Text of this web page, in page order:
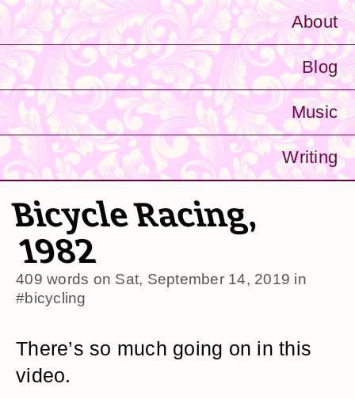
About
Blog
Music
Writing
Bicycle Racing,
1982
409 words on Sat, September 14, 2019 in
#bicycling
There’s so much going on in this
video.